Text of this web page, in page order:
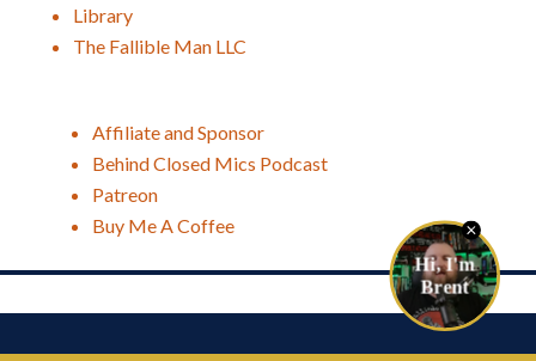
Library
The Fallible Man LLC
Affiliate and Sponsor
Behind Closed Mics Podcast
Patreon
Buy Me A Coffee